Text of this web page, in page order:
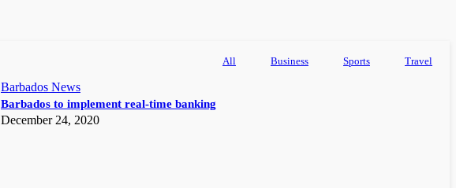
All Business Sports Travel
Barbados News
Barbados to implement real-time banking
December 24, 2020